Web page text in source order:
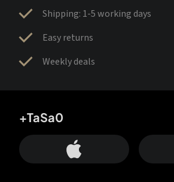
Shipping: 1-5 working days
Easy returns
Weekly deals
+TaSa0